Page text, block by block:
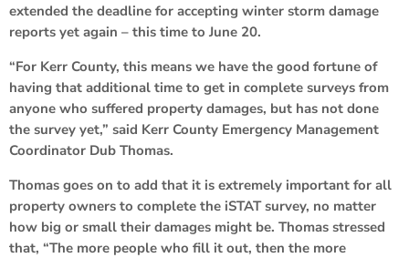
extended the deadline for accepting winter storm damage
reports yet again – this time to June 20.
“For Kerr County, this means we have the good fortune of
having that additional time to get in complete surveys from
anyone who suffered property damages, but has not done
the survey yet,” said Kerr County Emergency Management
Coordinator Dub Thomas.
Thomas goes on to add that it is extremely important for all
property owners to complete the iSTAT survey, no matter
how big or small their damages might be. Thomas stressed
that, “The more people who fill it out, then the more